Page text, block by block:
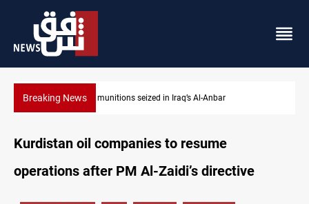
Breaking NewsBasrah crude drops over 2% on the week
Kurdistan oil companies to resume
operations after PM Al-Zaidi’s directive